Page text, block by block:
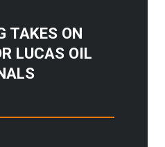
TAKES ON
LUCAS OIL